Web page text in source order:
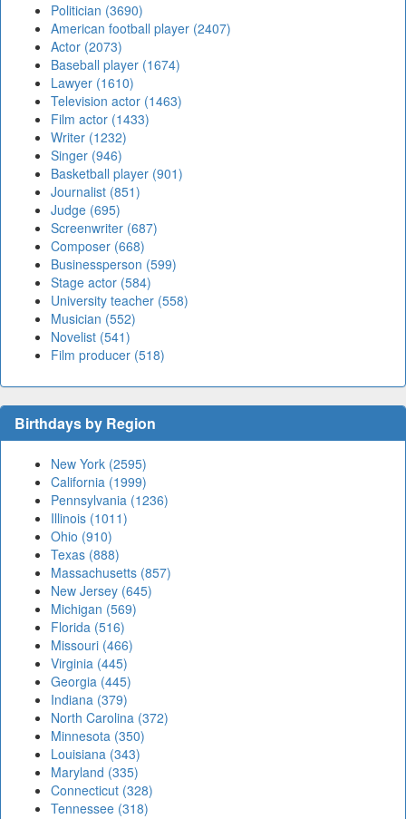
Politician (3690)
American football player (2407)
Actor (2073)
Baseball player (1674)
Lawyer (1610)
Television actor (1463)
Film actor (1433)
Writer (1232)
Singer (946)
Basketball player (901)
Journalist (851)
Judge (695)
Screenwriter (687)
Composer (668)
Businessperson (599)
Stage actor (584)
University teacher (558)
Musician (552)
Novelist (541)
Film producer (518)
Birthdays by Region
New York (2595)
California (1999)
Pennsylvania (1236)
Illinois (1011)
Ohio (910)
Texas (888)
Massachusetts (857)
New Jersey (645)
Michigan (569)
Florida (516)
Missouri (466)
Virginia (445)
Georgia (445)
Indiana (379)
North Carolina (372)
Minnesota (350)
Louisiana (343)
Maryland (335)
Connecticut (328)
Tennessee (318)